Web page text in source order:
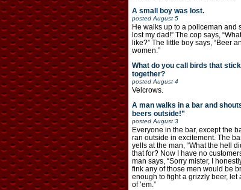
A small boy was lost.
postedAugust 5
He walks up to a policeman and
lost my dad!” The cop says,
like?” The little boy says, “Beer
women.”
What do you call birds that stick
together?
postedAugust 4
Velcrows.
A man walks in a bar and
beers outside!”
postedAugust 3
Everyone in the bar, except the
ran outside in excitement. The
yells at the man, “What the hell
that for? Now I have no
man says, “Sorry mister, I
fink any of those men would be
enough to fight a grizzly beer, let
of ’em.”